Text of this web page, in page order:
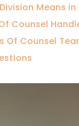
Means
Counsel
Of Counsel